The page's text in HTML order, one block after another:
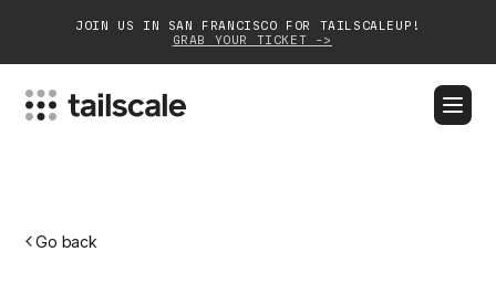
JOIN US IN SAN FRANCISCO FOR TAILSCALEUP!
GRAB YOUR TICKET ->
Go back